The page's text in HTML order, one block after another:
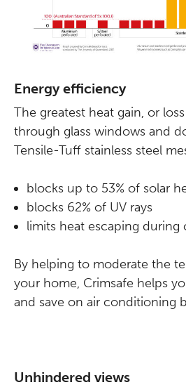
Energy efficiency
The greatest heat gain, or
through glass windows and
Tensile-Tuff stainless steel
blocks up to 53% of solar
blocks 62% of UV rays
limits heat escaping during
By helping to moderate the
your home, Crimsafe helps
and save on air conditioning
Unhindered views